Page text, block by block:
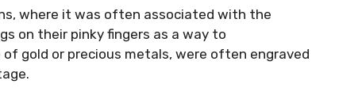
where it was often associated with the
on their pinky fingers as a way to
gold or precious metals, were often engraved